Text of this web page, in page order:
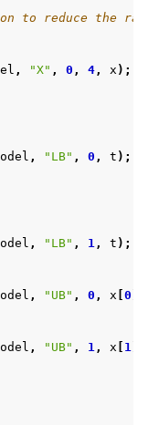
to reduce the
, "X" , 0 , 4, x );
, "LB" , 0 , t );
, "LB" , 1, t );
, "UB" , 0 , x 0
, "UB" , 1, x 1